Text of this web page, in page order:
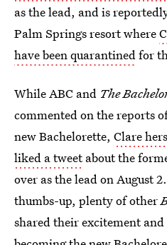
as the lead, and is
Palm Springs resort where
have been quarantinedfor
While ABC and The
commented on the reports
new Bachelorette, Clare
liked a tweetabout the
over as the lead on August
thumbs-up, plenty of other
shared their excitement